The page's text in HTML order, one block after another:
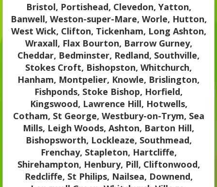
Bristol, Portishead, Clevedon, Yatton,
Banwell, Weston-super-Mare, Worle, Hutton,
West Wick, Clifton, Tickenham, Long Ashton,
Wraxall, Flax Bourton, Barrow Gurney,
Cheddar, Bedminster, Redland, Southville,
Stokes Croft, Bishopston, Whitchurch,
Hanham, Montpelier, Knowle, Brislington,
Fishponds, Stoke Bishop, Horfield,
Kingswood, Lawrence Hill, Hotwells,
Cotham, St George, Westbury-on-Trym, Sea
Mills, Leigh Woods, Ashton, Barton Hill,
Bishopsworth, Lockleaze, Southmead,
Frenchay, Stapleton, Hartcliffe,
Shirehampton, Henbury, Pill, Cliftonwood,
Redcliffe, St Philips, Nailsea, Downend,